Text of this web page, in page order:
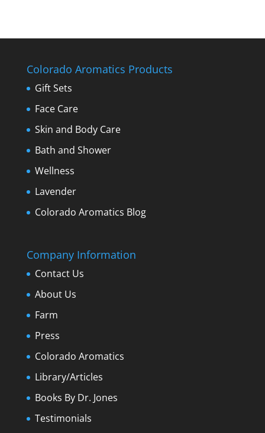
Colorado Aromatics Products
Gift Sets
Face Care
Skin and Body Care
Bath and Shower
Wellness
Lavender
Colorado Aromatics Blog
Company Information
Contact Us
About Us
Farm
Press
Colorado Aromatics
Library/Articles
Books By Dr. Jones
Testimonials